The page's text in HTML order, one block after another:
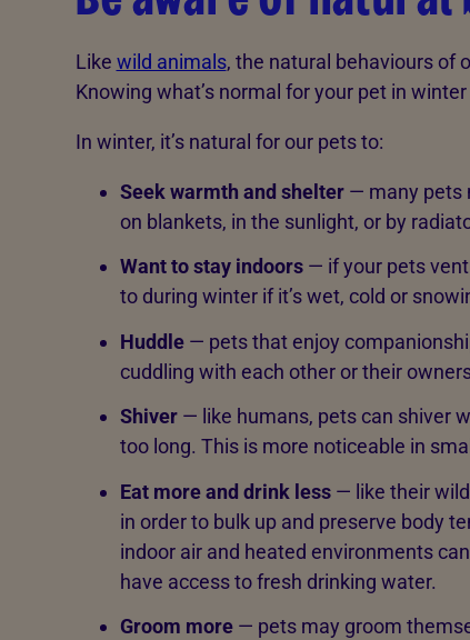
Like wild animals, the natural behaviours of
Knowing what’s normal for your pet in
In winter, it’s natural for our pets to:
Seek warmth and shelter— many pets
on blankets, in the sunlight, or by
Want to stay indoors— if your pets
to during winter if it’s wet, cold or
Huddle— pets that enjoy
cuddling with each other or their
Shiver— like humans, pets can shiver
too long. This is more noticeable in
Eat more and drink less— like their
in order to bulk up and preserve body
indoor air and heated environments
have access to fresh drinking water.
Groom more— pets may groom